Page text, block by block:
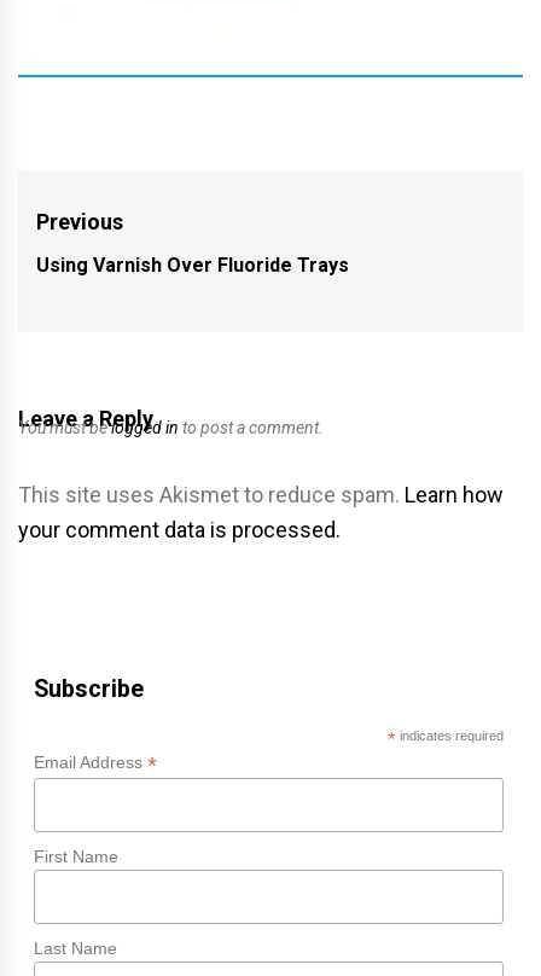
Post
navigation
Previous
Previous
Using Varnish Over Fluoride Trays
Leave a Reply
You must belogged in to post a comment.
This site uses Akismet to reduce spam. Learn how
your comment data is processed.
Subscribe
*indicates required
Email Address *
First Name
Last Name